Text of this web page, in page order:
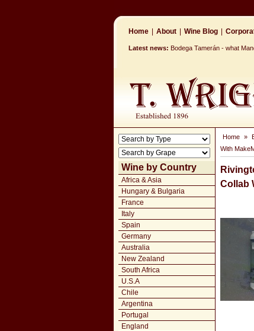
Home About Wine Blog
Latest news: Bodega Tamerán - what
Wine by Country
Africa & Asia
Hungary & Bulgaria
France
Italy
Spain
Germany
Australia
New Zealand
South Africa
U.S.A
Chile
Argentina
Portugal
England
Home »
With
Collab